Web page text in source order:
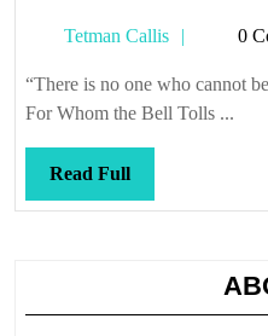
Tetman Callis
Tetman
0
“There is no one who cannot
For Whom the Bell Tolls ...
Read FullRead
Full